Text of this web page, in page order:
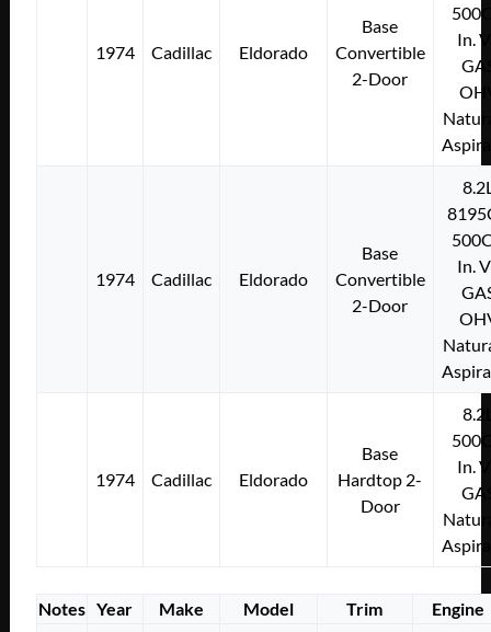
1974 Cadillac Eldorado
Base
Convertible
2-Door
In.
1974 Cadillac Eldorado
Base
Convertible
2-Door
In.
1974 Cadillac Eldorado
Base
Hardtop 2-
Door
In.
Notes Year Make Model Trim Engine